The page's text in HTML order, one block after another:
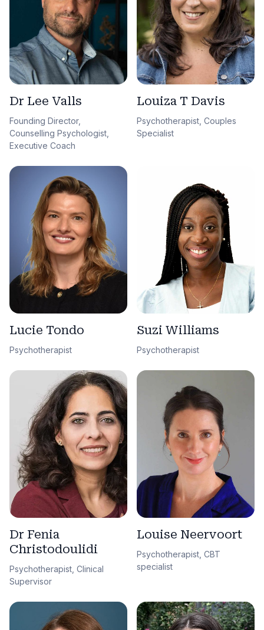
Dr Lee Valls
Founding Director,
Counselling Psychologist,
Executive Coach
Louiza T Davis
Psychotherapist, Couples
Specialist
Lucie Tondo
Psychotherapist
Suzi Williams
Psychotherapist
Dr Fenia
Christodoulidi
Psychotherapist, Clinical
Supervisor
Louise Neervoort
Psychotherapist, CBT
specialist